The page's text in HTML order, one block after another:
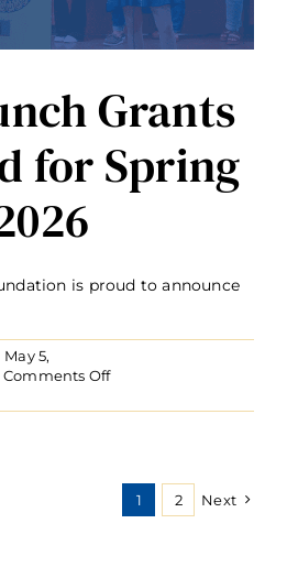
Grants
for Spring
is proud to announce
May 5,
Comments Offon
Launch
Spring
2026
1 2 Next